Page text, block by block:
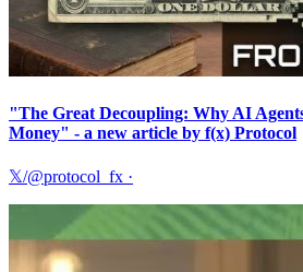
"The Great Decoupling: Why AI
Money" - a new article by f(x) Protocol
𝕏/@protocol_fx ·